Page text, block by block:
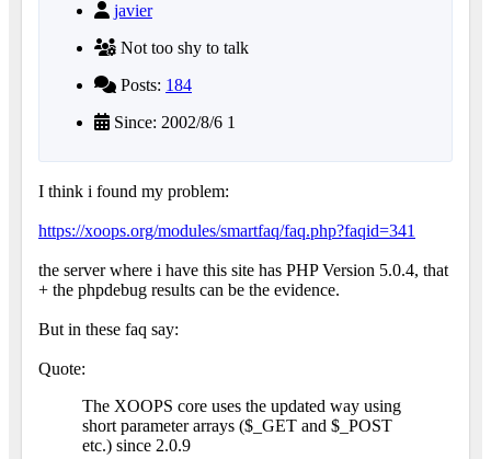
javier
Not too shy to talk
Posts: 184
Since: 2002/8/6 1
I think i found my problem:
https://xoops.org/modules/smartfaq/faq.php?faqid=341
the server where i have this site has PHP Version 5.0.4, that
+ the phpdebug results can be the evidence.
But in these faq say:
Quote:
The XOOPS core uses the updated way using
short parameter arrays ($_GET and $_POST
etc.) since 2.0.9